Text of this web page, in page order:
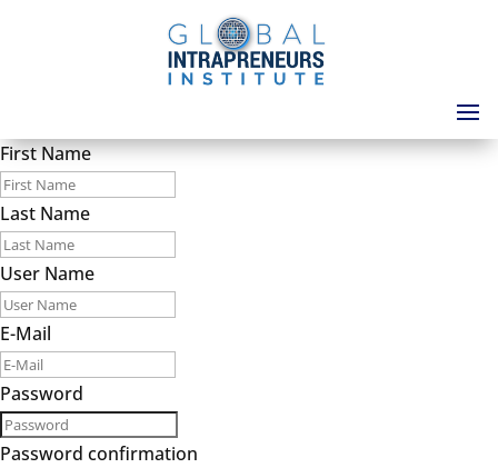
First Name
Last Name
User Name
E-Mail
Password
Password confirmation